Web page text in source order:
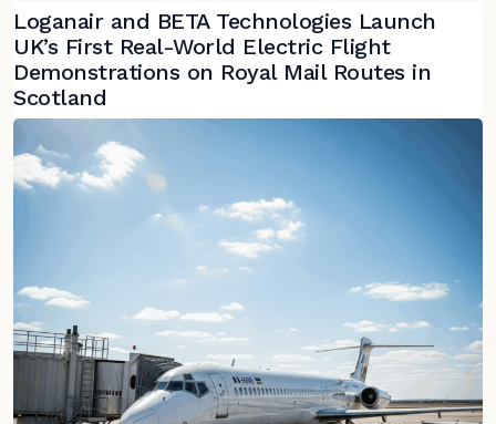
Loganair and BETA Technologies Launch
UK’s First Real-World Electric Flight
Demonstrations on Royal Mail Routes in
Scotland